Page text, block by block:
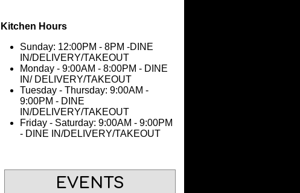
Kitchen Hours
Sunday: 12:00PM - 8PM -DINE
IN/DELIVERY/TAKEOUT
Monday - 9:00AM - 8:00PM - DINE
IN/ DELIVERY/TAKEOUT
Tuesday - Thursday: 9:00AM -
9:00PM - DINE
IN/DELIVERY/TAKEOUT
Friday - Saturday: 9:00AM - 9:00PM
- DINE IN/DELIVERY/TAKEOUT
EVENTS